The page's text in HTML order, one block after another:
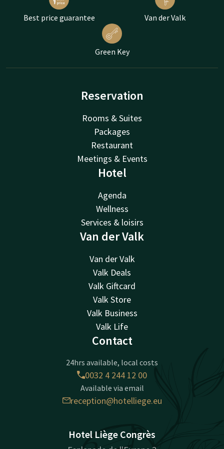
Best price guarantee Van der Valk
Green Key
Reservation
Rooms & Suites
Packages
Restaurant
Meetings & Events
Hotel
Agenda
Wellness
Services & loisirs
Van der Valk
Van der Valk
Valk Deals
Valk Giftcard
Valk Store
Valk Business
Valk Life
Contact
24hrs available, local costs
0032 4 244 12 00
Available via email
reception@hotelliege.eu
Hotel Liège Congrès